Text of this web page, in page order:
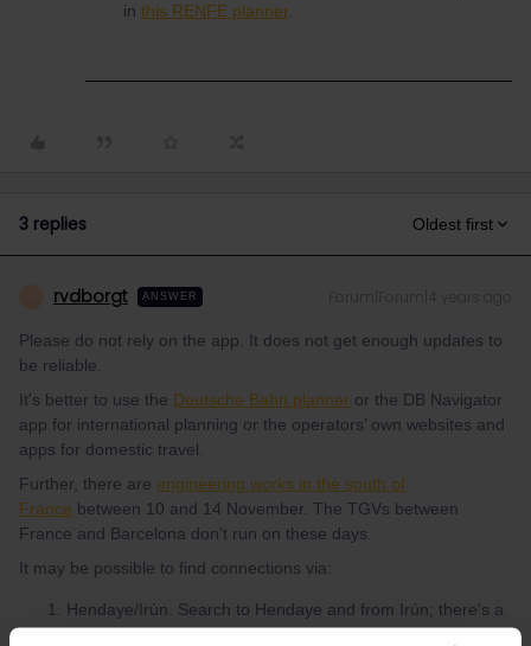
in this RENFE planner
3 replies Oldest first
rvdborgt ANSWER
Please do not rely on the app. It does not get enough updates to
be reliable.
It's better to use the Deutsche Bahn planner or the DB Navigator
app for international planning or the operators’ own websites and
apps for domestic travel.
Further, there are engineering works in the south of
France between 10 and 14 November. The TGVs between
France and Barcelona don't run on these days.
It may be possible to find connections via:
Hendaye/Irún. Search to Hendaye and from Irún; there's a
frequent local train (Euskotren) between the 2 places.